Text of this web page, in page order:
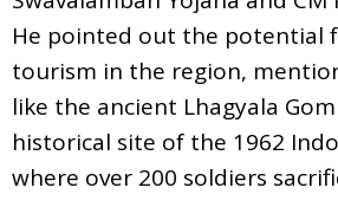
He pointed out the potential
tourism in the region,
like the ancient Lhagyala
historical site of the 1962
where over 200 soldiers